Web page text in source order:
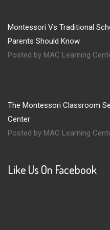
Montessori Vs Traditional
Parents Should Know
Posted by MAC Learning
The Montessori Classroom
Center
Posted by MAC Learning
Like Us On Facebook